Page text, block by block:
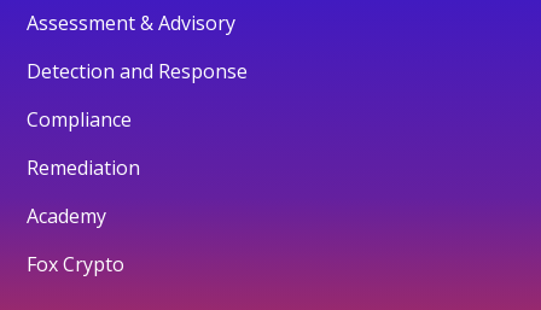
Assessment & Advisory
Detection and Response
Compliance
Remediation
Academy
Fox Crypto